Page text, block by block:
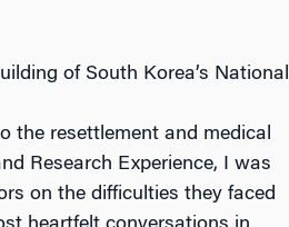
of South Korea’s National
the resettlement and medical
Research Experience, I was
on the difficulties they faced